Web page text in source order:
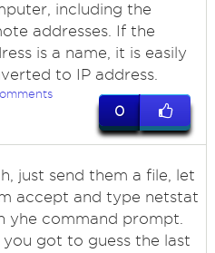
including the
addresses. If the
is a name, it is easily
to IP address.
0
just send them a file, let
accept and type netstat
yhe command prompt.
you got to guess the last